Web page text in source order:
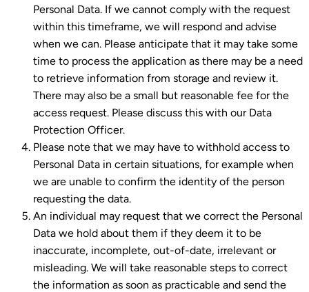
Personal Data. If we cannot comply with the request
within this timeframe, we will respond and advise
when we can. Please anticipate that it may take some
time to process the application as there may be a need
to retrieve information from storage and review it.
There may also be a small but reasonable fee for the
access request. Please discuss this with our Data
Protection Officer.
Please note that we may have to withhold access to
Personal Data in certain situations, for example when
we are unable to confirm the identity of the person
requesting the data.
An individual may request that we correct the Personal
Data we hold about them if they deem it to be
inaccurate, incomplete, out-of-date, irrelevant or
misleading. We will take reasonable steps to correct
the information as soon as practicable and send the